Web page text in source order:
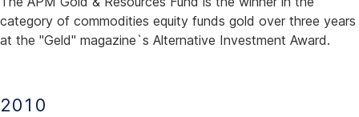
category of commodities equity funds gold over three years
at the "Geld" magazine`s Alternative Investment Award.
2010